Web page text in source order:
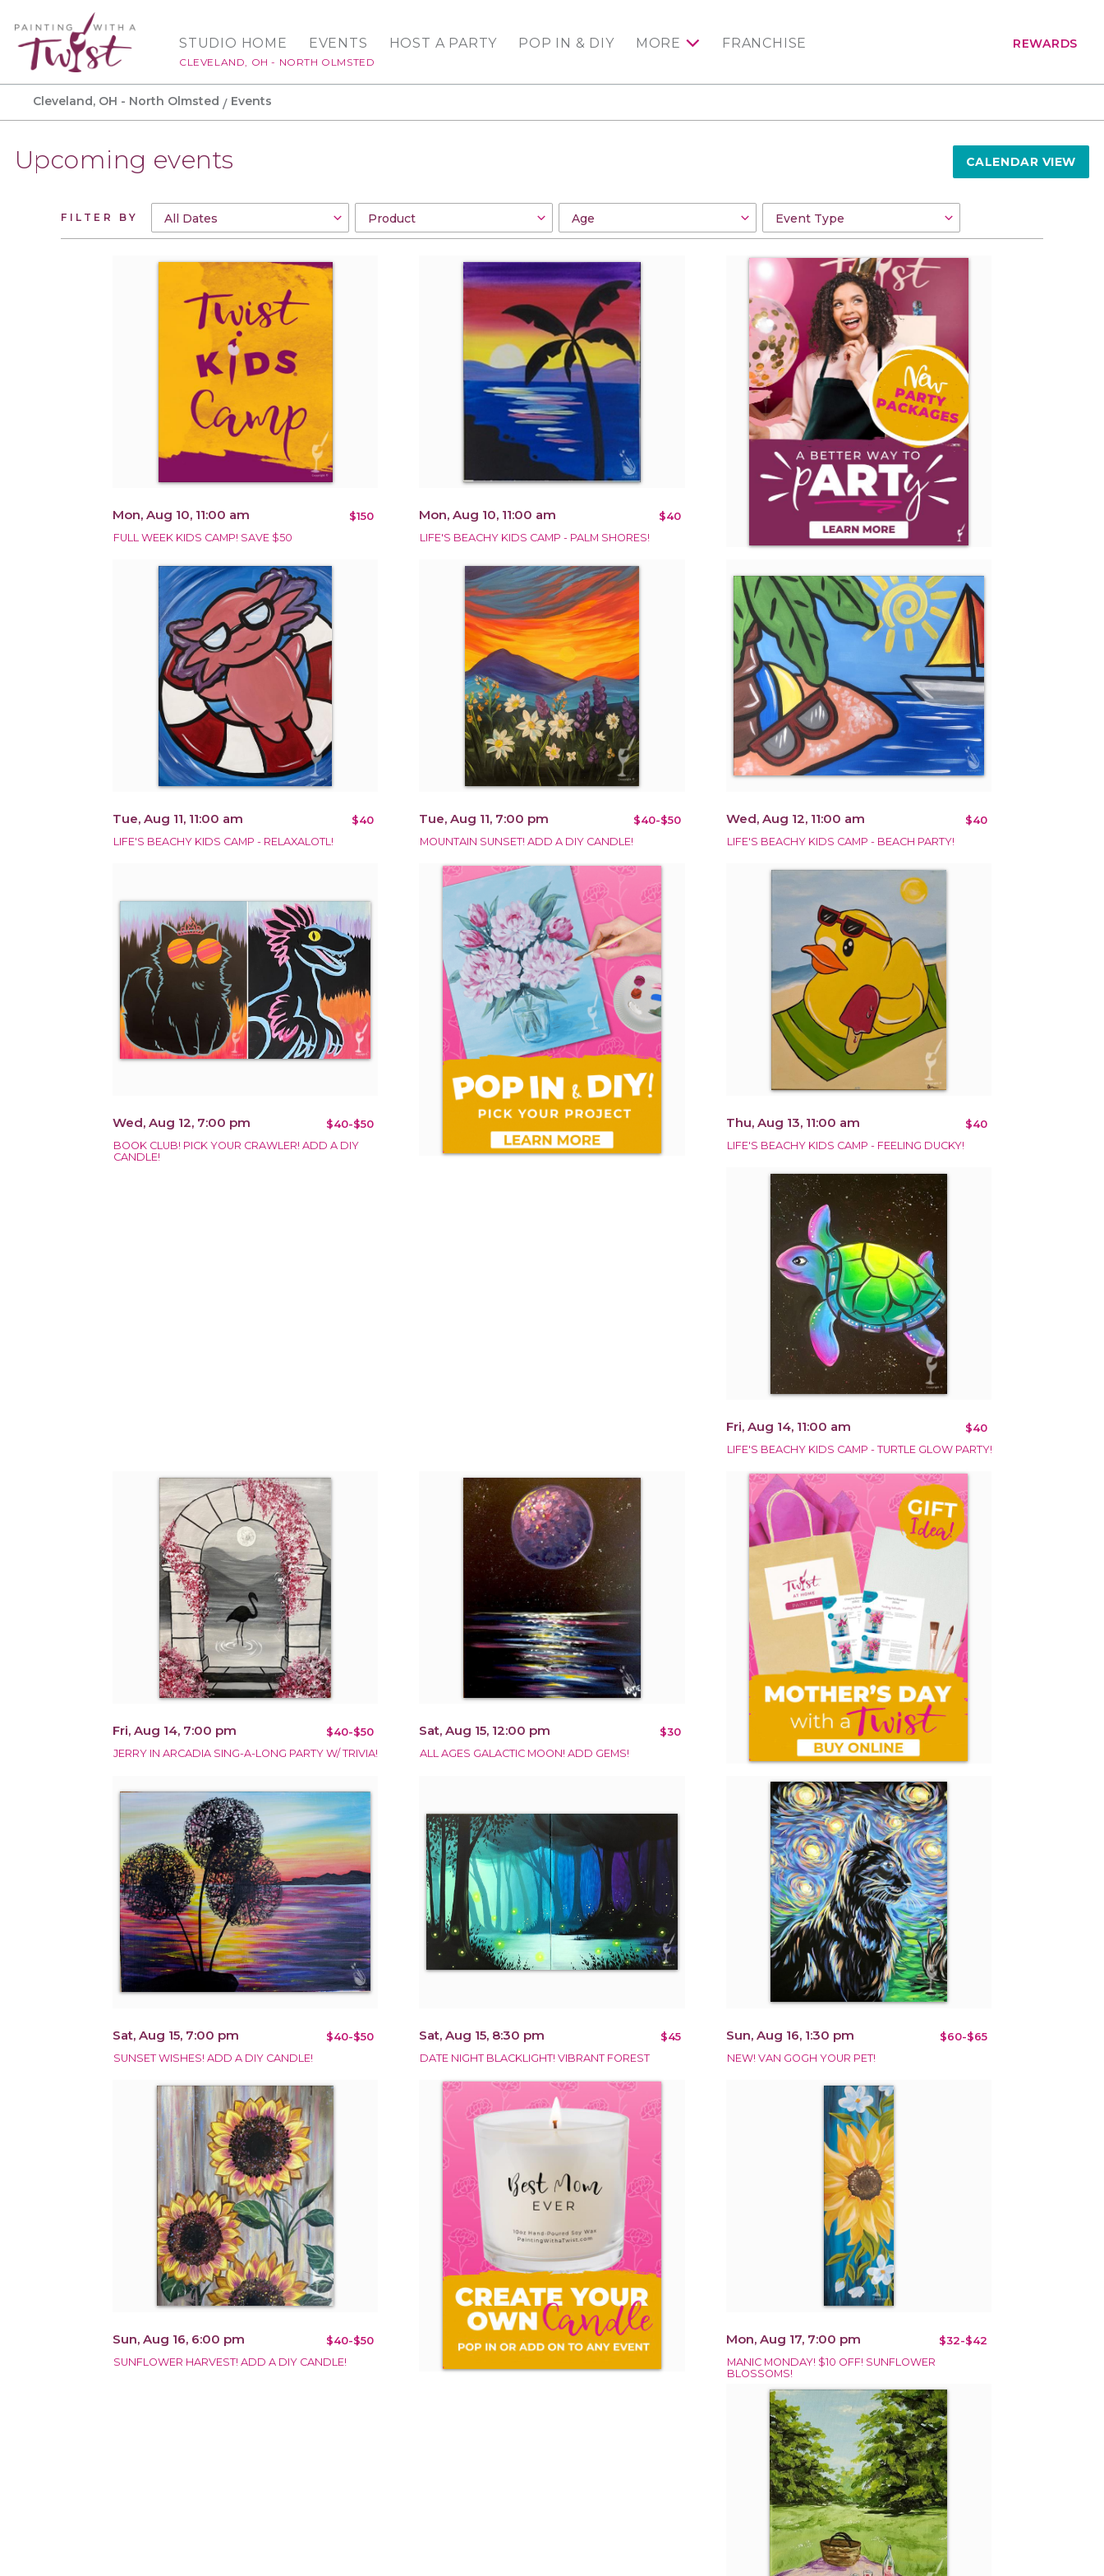
STUDIO HOME
CLEVELAND, OH - NORTH OLMSTED
EVENTS HOST A PARTY POP IN & DIY MORE FRANCHISE REWARDS
Cleveland, OH - North Olmsted Events
Upcoming events CALENDAR VIEW
FILTER BY
Mon, Aug 10, 11:00 am $150
FULL WEEK KIDS CAMP! SAVE $50
Mon, Aug 10, 11:00 am $40
LIFE'S BEACHY KIDS CAMP - PALM SHORES!
Tue, Aug 11, 11:00 am $40
LIFE'S BEACHY KIDS CAMP - RELAXALOTL!
Tue, Aug 11, 7:00 pm $40-$50
MOUNTAIN SUNSET! ADD A DIY CANDLE!
Wed, Aug 12, 11:00 am $40
LIFE'S BEACHY KIDS CAMP - BEACH PARTY!
Wed, Aug 12, 7:00 pm $40-$50
BOOK CLUB! PICK YOUR CRAWLER! ADD A DIY
CANDLE!
Thu, Aug 13, 11:00 am $40
LIFE'S BEACHY KIDS CAMP - FEELING DUCKY!
Fri, Aug 14, 11:00 am $40
LIFE'S BEACHY KIDS CAMP - TURTLE GLOW PARTY!
Fri, Aug 14, 7:00 pm $40-$50
JERRY IN ARCADIA SING-A-LONG PARTY W/ TRIVIA!
Sat, Aug 15, 12:00 pm $30
ALL AGES GALACTIC MOON! ADD GEMS!
Sat, Aug 15, 7:00 pm $40-$50
SUNSET WISHES! ADD A DIY CANDLE!
Sat, Aug 15, 8:30 pm $45
DATE NIGHT BLACKLIGHT! VIBRANT FOREST
Sun, Aug 16, 1:30 pm $60-$65
NEW! VAN GOGH YOUR PET!
Sun, Aug 16, 6:00 pm $40-$50
SUNFLOWER HARVEST! ADD A DIY CANDLE!
Mon, Aug 17, 7:00 pm $32-$42
MANIC MONDAY! $10 OFF! SUNFLOWER
BLOSSOMS!